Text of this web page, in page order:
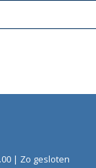
| Zo gesloten